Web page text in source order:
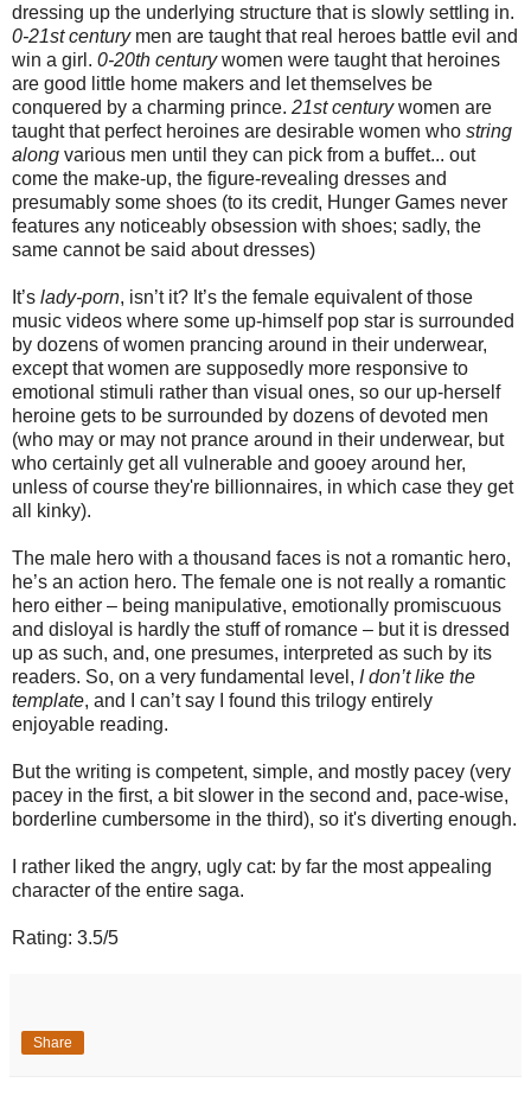
dressing up the underlying structure that is slowly settling in.
0-21st centurymen are taught that real heroes battle evil and
win a girl. 0-20th centurywomen were taught that heroines
are good little home makers and let themselves be
conquered by a charming prince. 21st centurywomen are
taught that perfect heroines are desirable women who string
along various men until they can pick from a buffet... out
come the make-up, the figure-revealing dresses and
presumably some shoes (to its credit, Hunger Games never
features any noticeably obsession with shoes; sadly, the
same cannot be said about dresses)
It’s lady-porn, isn’t it? It’s the female equivalent of those
music videos where some up-himself pop star is surrounded
by dozens of women prancing around in their underwear,
except that women are supposedly more responsive to
emotional stimuli rather than visual ones, so our up-herself
heroine gets to be surrounded by dozens of devoted men
(who may or may not prance around in their underwear, but
who certainly get all vulnerable and gooey around her,
unless of course they're billionnaires, in which case they get
all kinky).
The male hero with a thousand faces is not a romantic hero,
he’s an action hero. The female one is not really a romantic
hero either – being manipulative, emotionally promiscuous
and disloyal is hardly the stuff of romance – but it is dressed
up as such, and, one presumes, interpreted as such by its
readers. So, on a very fundamental level, I don’t like the
template, and I can’t say I found this trilogy entirely
enjoyable reading.
But the writing is competent, simple, and mostly pacey (very
pacey in the first, a bit slower in the second and, pace-wise,
borderline cumbersome in the third), so it's diverting enough.
I rather liked the angry, ugly cat: by far the most appealing
character of the entire saga.
Rating: 3.5/5
Share